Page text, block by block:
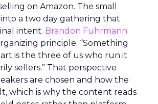
on Amazon. The small
a two day gathering that
intent. Brandon Fuhrmann
principle. “Something
is the three of us who run it
sellers.” That perspective
are chosen and how the
which is why the content reads